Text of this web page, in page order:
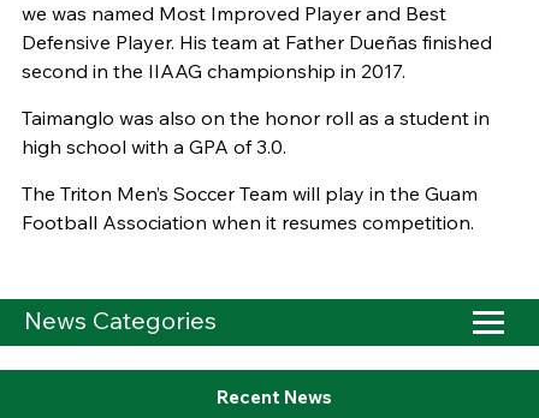
we was named Most Improved Player and Best
Defensive Player. His team at Father Dueñas finished
second in the IIAAG championship in 2017.
Taimanglo was also on the honor roll as a student in
high school with a GPA of 3.0.
The Triton Men’s Soccer Team will play in the Guam
Football Association when it resumes competition.
News Categories
Recent News